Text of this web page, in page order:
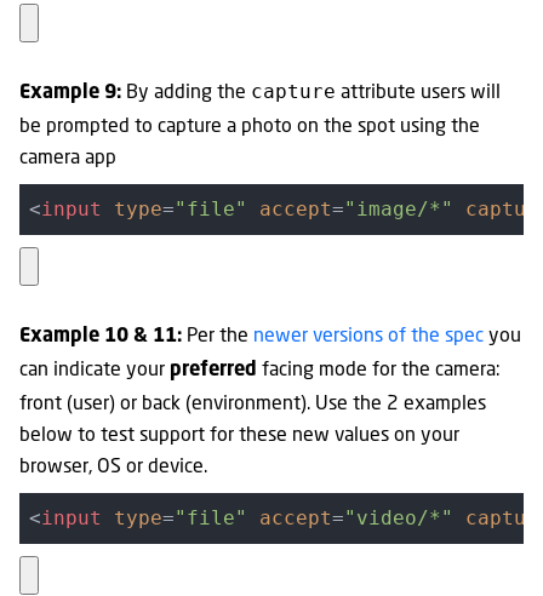
Example 9: By adding the capture attribute users will
be prompted to capture a photo on the spot using the
camera app
<input type="file" accept="image/*"
Example 10 & 11: Per the newer versions of the spec you
can indicate your preferred facing mode for the camera:
front (user) or back (environment). Use the 2 examples
below to test support for these new values on your
browser, OS or device.
<input type="file" accept="video/*"